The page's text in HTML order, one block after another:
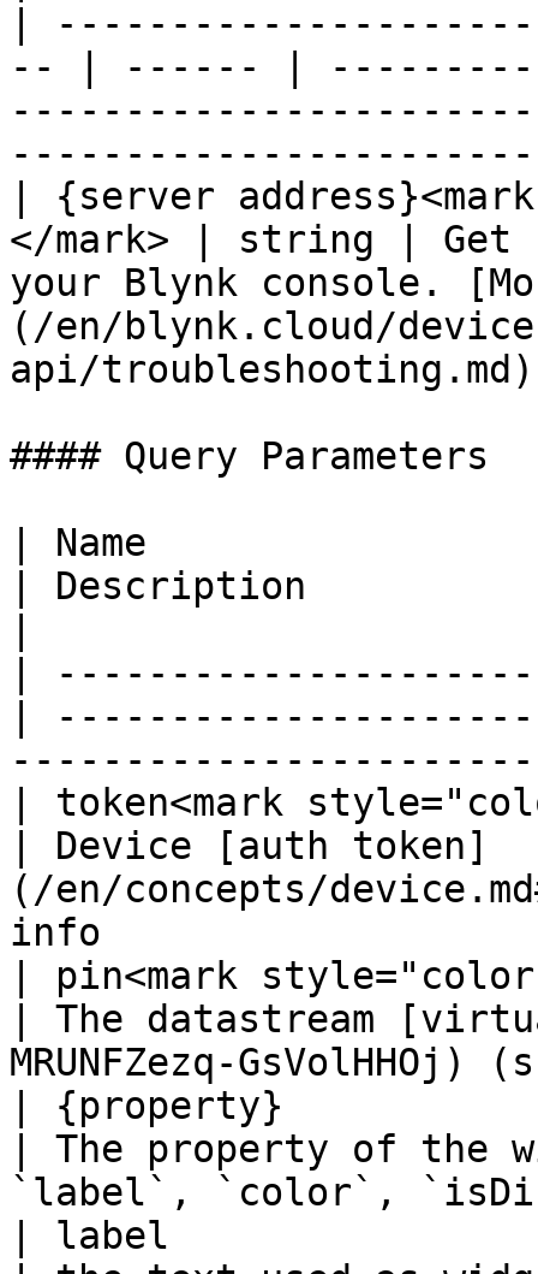
|
-- | ------ |
| {server
</mark> | string | Get
your Blynk console.
(/en/blynk.cloud/
api/
#### Query Parameters
| Name
| Description
|
|
| token<mark
| Device [auth token]
(/en/concepts/
info
| pin<mark
| The datastream
MRUNFZezq-
| {property}
| The property of the
`label`, `color`,
| label